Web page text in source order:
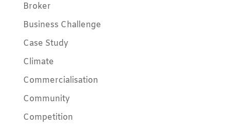
Broker
Business Challenge
Case Study
Climate
Commercialisation
Community
Competition